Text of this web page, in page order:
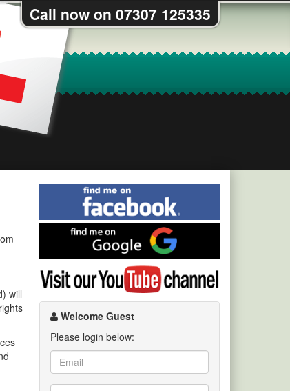
Call now on 07307 125335
will
Find
me
on
Facebook
me
on
Google
Visit
my
YouTube
Welcome Guest
Please login below: